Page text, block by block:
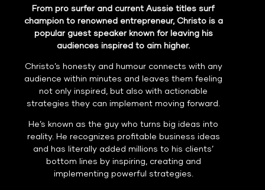
From pro surfer and current Aussie titles surf
champion to renowned entrepreneur, Christo is a
popular guest speaker known for leaving his
audiences inspired to aim higher.
Christo’s honesty and humour connects with any
audience within minutes and leaves them feeling
not only inspired, but also with actionable
strategies they can implement moving forward.
He’s known as the guy who turns big ideas into
reality. He recognizes profitable business ideas
and has literally added millions to his clients’
bottom lines by inspiring, creating and
implementing powerful strategies.